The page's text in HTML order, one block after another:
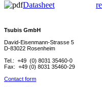
Datasheet
Tsubis GmbH
David-Eisenmann-Strasse 5
D-83022 Rosenheim
Tel.: +49 (0) 8031 35460-0
Fax: +49 (0) 8031 35460-29
Contact form